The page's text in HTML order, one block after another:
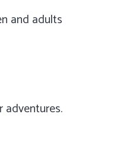
and adults